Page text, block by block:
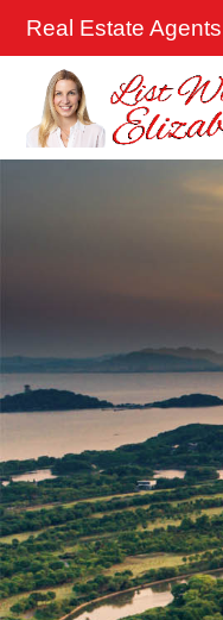
Skip
content
Real Estate